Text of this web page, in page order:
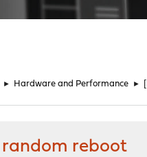
► Hardware and Performance ►
random reboot